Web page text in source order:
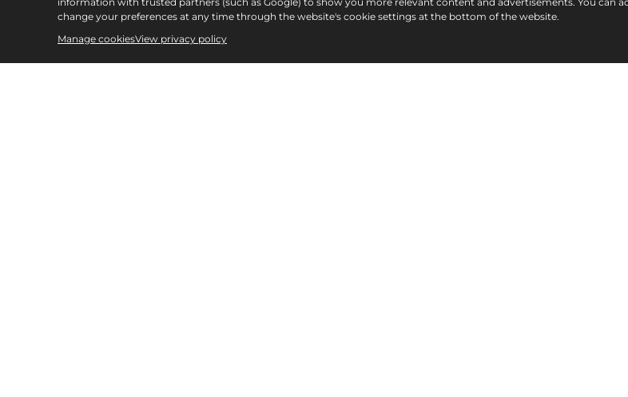
change your preferences at any time through the website's cookie settings at the bottom of the website.
Manage cookiesView privacy policy